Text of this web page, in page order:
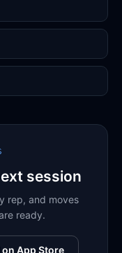
session
rep, and moves
ready.
App Store